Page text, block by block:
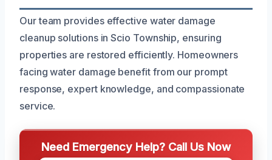
Our team provides effective water damage
cleanup solutions in Scio Township, ensuring
properties are restored efficiently. Homeowners
facing water damage benefit from our prompt
response, expert knowledge, and compassionate
service.
Need Emergency Help? Call Us Now